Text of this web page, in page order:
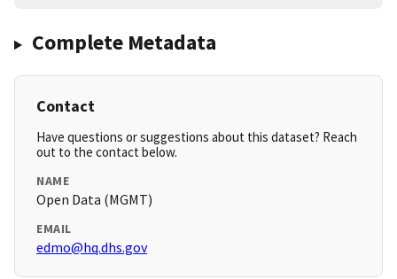
Complete Metadata
Contact
Have questions or suggestions about this dataset? Reach
out to the contact below.
NAME
Open Data (MGMT)
EMAIL
edmo@hq.dhs.gov